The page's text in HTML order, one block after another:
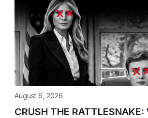
CRUSH THE
August 6, 2026